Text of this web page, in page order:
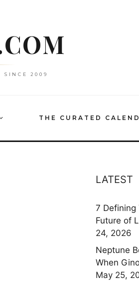
SINCE 2009
THE CURATED
LATEST
7 Defining
Future of
24, 2026
Neptune
When
May 25,